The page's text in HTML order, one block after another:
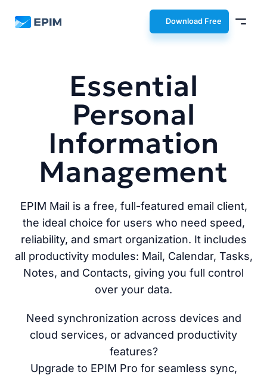
EPIM Download Free
Essential
Personal
Information
Management
EPIM Mail is a free, full-featured email client,
the ideal choice for users who need speed,
reliability, and smart organization. It includes
all productivity modules: Mail, Calendar, Tasks,
Notes, and Contacts, giving you full control
over your data.
Need synchronization across devices and
cloud services, or advanced productivity
features?
Upgrade to EPIM Pro for seamless sync,